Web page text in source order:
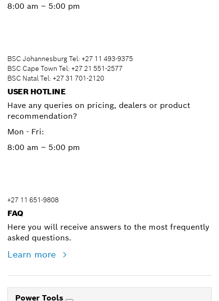
8:00 am – 5:00 pm
BSC Johannesburg Tel: +27 11 493-9375
BSC Cape Town Tel: +27 21 551-2577
BSC Natal Tel: +27 31 701-2120
USER HOTLINE
Have any queries on pricing, dealers or product
recommendation?
Mon - Fri:
8:00 am – 5:00 pm
+27 11 651-9808
FAQ
Here you will receive answers to the most frequently
asked questions.
Learn more
Power Tools